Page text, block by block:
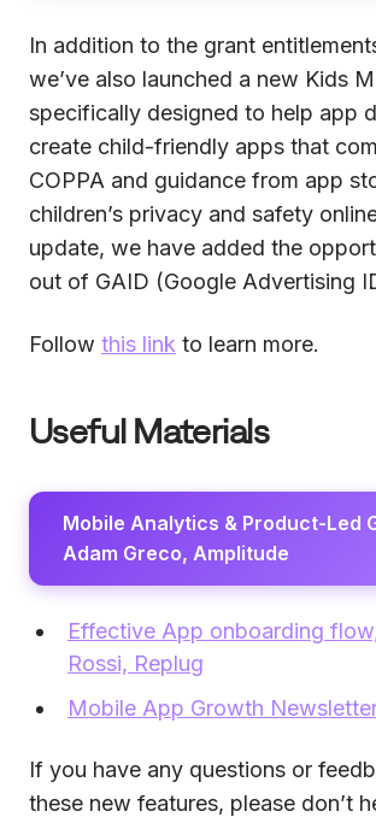
In addition to the grant
we’ve also launched a new Kids
specifically designed to help app
create child-friendly apps that
COPPA and guidance from app
children’s privacy and safety
update, we have added the
out of GAID (Google Advertising
Follow this link to learn more.
Useful Materials
Mobile Analytics & Product-Led
Adam Greco, Amplitude
Effective App onboarding
Rossi, Replug
Mobile App Growth
If you have any questions or
these new features, please don’t